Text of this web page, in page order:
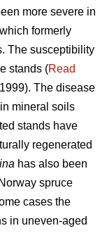
more severe in
formerly
The susceptibility
stands (Read
1999). The disease
mineral soils
stands have
regenerated
has also been
spruce
cases the
in uneven-aged